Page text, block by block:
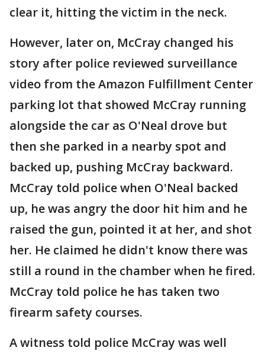
clear it, hitting the victim in the neck.
However, later on, McCray changed his
story after police reviewed surveillance
video from the Amazon Fulfillment Center
parking lot that showed McCray running
alongside the car as O'Neal drove but
then she parked in a nearby spot and
backed up, pushing McCray backward.
McCray told police when O'Neal backed
up, he was angry the door hit him and he
raised the gun, pointed it at her, and shot
her. He claimed he didn't know there was
still a round in the chamber when he fired.
McCray told police he has taken two
firearm safety courses.
A witness told police McCray was well